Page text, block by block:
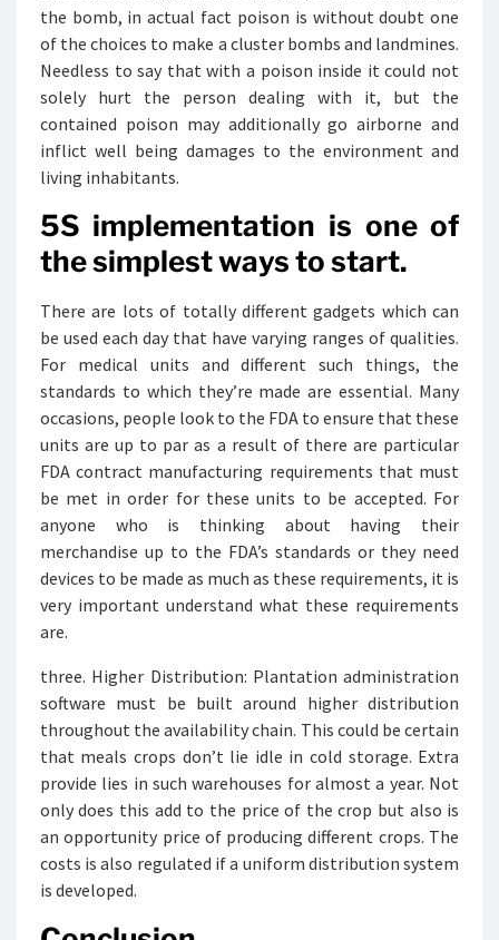
the bomb, in actual fact poison is without doubt one
of the choices to make a cluster bombs and landmines.
Needless to say that with a poison inside it could not
solely hurt the person dealing with it, but the
contained poison may additionally go airborne and
inflict well being damages to the environment and
living inhabitants.
5S implementation is one of
the simplest ways to start.
There are lots of totally different gadgets which can
be used each day that have varying ranges of qualities.
For medical units and different such things, the
standards to which they’re made are essential. Many
occasions, people look to the FDA to ensure that these
units are up to par as a result of there are particular
FDA contract manufacturing requirements that must
be met in order for these units to be accepted. For
anyone who is thinking about having their
merchandise up to the FDA’s standards or they need
devices to be made as much as these requirements, it is
very important understand what these requirements
are.
three. Higher Distribution: Plantation administration
software must be built around higher distribution
throughout the availability chain. This could be certain
that meals crops don’t lie idle in cold storage. Extra
provide lies in such warehouses for almost a year. Not
only does this add to the price of the crop but also is
an opportunity price of producing different crops. The
costs is also regulated if a uniform distribution system
is developed.